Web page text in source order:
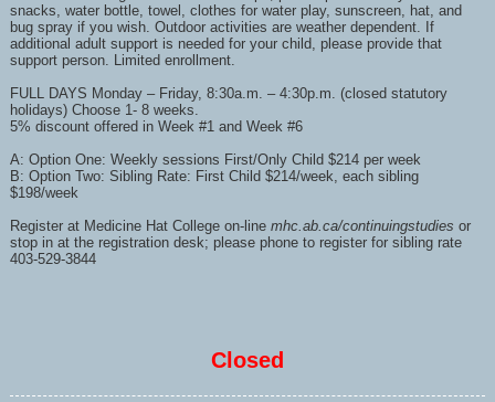
snacks, water bottle, towel, clothes for water play, sunscreen, hat, and
bug spray if you wish. Outdoor activities are weather dependent. If
additional adult support is needed for your child, please provide that
support person. Limited enrollment.
FULL DAYS Monday – Friday, 8:30a.m. – 4:30p.m. (closed statutory
holidays) Choose 1- 8 weeks.
5% discount offered in Week #1 and Week #6
A: Option One: Weekly sessions First/Only Child $214 per week
B: Option Two: Sibling Rate: First Child $214/week, each sibling
$198/week
Register at Medicine Hat College on-line mhc.ab.ca/continuingstudies or
stop in at the registration desk; please phone to register for sibling rate
403-529-3844
Closed